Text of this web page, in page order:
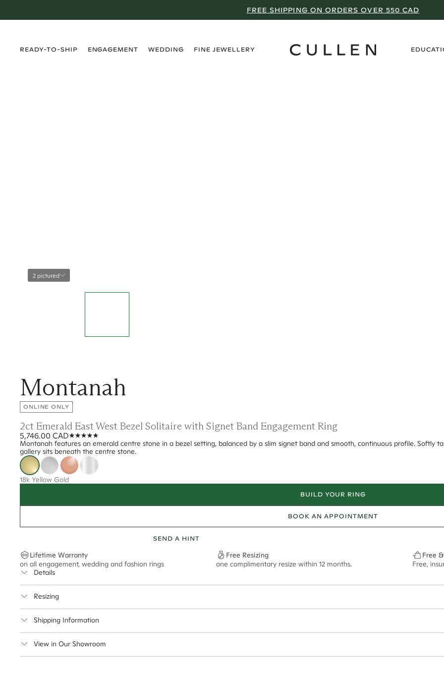
FREE SHIPPING ON ORDERS OVER 550 CAD
READY-TO-SHIP
ENGAGEMENT
WEDDING
FINE JEWELLERY
2 pictured
Montanah
ONLINE ONLY
2ct Emerald East West Bezel Solitaire with Signet Band Engagement Ring
5,746.00 CAD
Montanah features an emerald centre stone in a bezel setting, balanced by a slim signet band and smooth, continuous profile. Softly
gallery sits beneath the centre stone.
18k Yellow Gold
BUILD YOUR RING
BOOK AN APPOINTMENT
SEND A HINT
Lifetime Warranty
on all engagement, wedding and fashion rings
Free Resizing
one complimentary resize within 12 months.
Free
Free,
Details
Resizing
Shipping Information
safely.
View in Our Showroom